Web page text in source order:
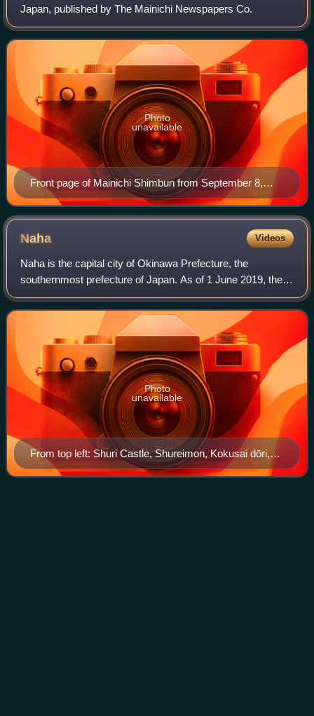
Japan, published by The Mainichi Newspapers Co.
Front page of Mainichi Shimbun from September 8,
2013
Photo
unavailable
Naha Videos
Naha is the capital city of Okinawa Prefecture, the
southernmost prefecture of Japan. As of 1 June 2019, the
city has an estimated population of 317,405 and a
population density of 7,939 people per km
From top left: Shuri Castle, Shureimon, Kokusai dōri,
Kinjocho Ishidatami-michi, Central Naha
Photo
unavailable